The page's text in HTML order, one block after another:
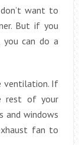
want to
But if you
you can do a
ventilation. If
rest of your
and windows
fan to